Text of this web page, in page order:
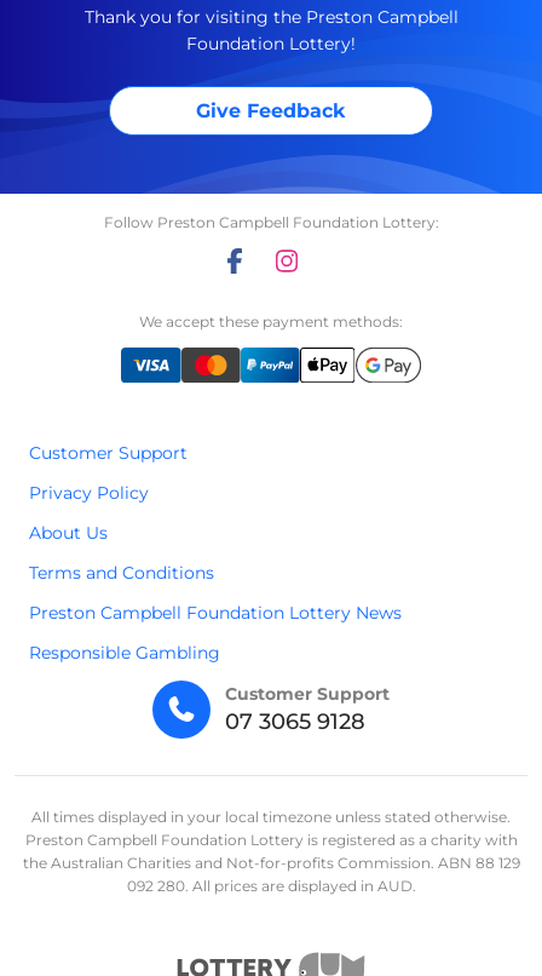
Thank you for visiting the Preston Campbell
Foundation Lottery!
Give Feedback
Follow Preston Campbell Foundation Lottery:
We accept these payment methods:
Customer Support
Privacy Policy
About Us
Terms and Conditions
Preston Campbell Foundation Lottery News
Responsible Gambling
Customer Support
07 3065 9128
All times displayed in your local timezone unless stated otherwise.
Preston Campbell Foundation Lottery is registered as a charity with
the Australian Charities and Not-for-profits Commission. ABN 88 129
092 280. All prices are displayed in AUD.